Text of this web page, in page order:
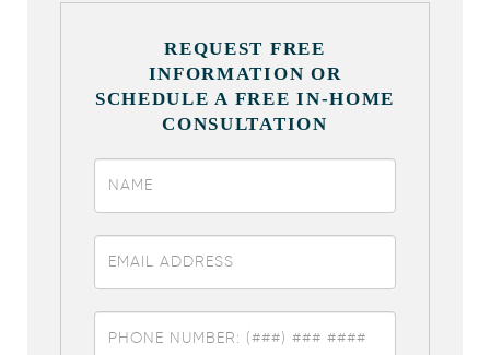
REQUEST FREE
INFORMATION OR
SCHEDULE A FREE IN-HOME
CONSULTATION